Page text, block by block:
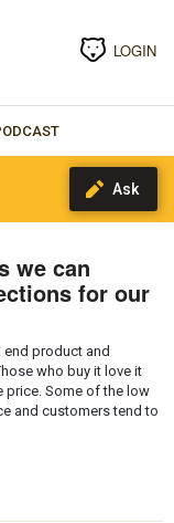
LOGIN
we can
for our
end product and
who buy it love it
price. Some of the low
and customers tend to